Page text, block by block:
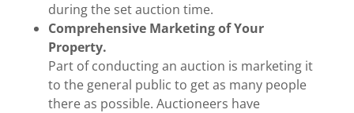
during the set auction time.
Comprehensive Marketing of Your
Property.
Part of conducting an auction is marketing it
to the general public to get as many people
there as possible. Auctioneers have